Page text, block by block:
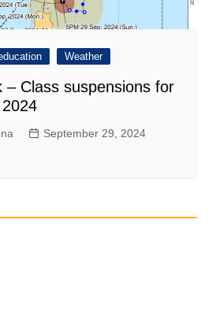
Weather
– Class suspensions for
September 29, 2024